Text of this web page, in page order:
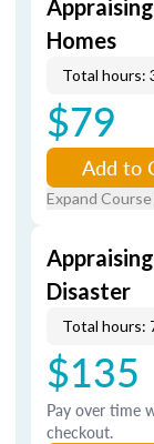
Homes
Total hours:
$79
Add to
Expand
Disaster
Total hours:
$135
Pay over time
checkout.